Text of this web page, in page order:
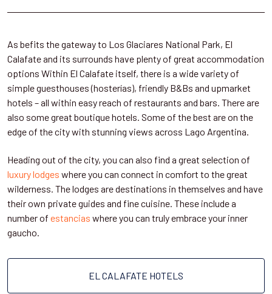
As befits the gateway to Los Glaciares National Park, El
Calafate and its surrounds have plenty of great accommodation
options Within El Calafate itself, there is a wide variety of
simple guesthouses (hosterías), friendly B&Bs and upmarket
hotels – all within easy reach of restaurants and bars. There are
also some great boutique hotels. Some of the best are on the
edge of the city with stunning views across Lago Argentina.
Heading out of the city, you can also find a great selection of
luxury lodges where you can connect in comfort to the great
wilderness. The lodges are destinations in themselves and have
their own private guides and fine cuisine. These include a
number of estancias where you can truly embrace your inner
gaucho.
EL CALAFATE HOTELS